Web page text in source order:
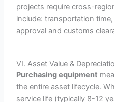
projects require cross-
include: transportation
approval and customs
VI. Asset Value &
Purchasing equipment
the entire asset lifecycle.
service life (typically 8-12